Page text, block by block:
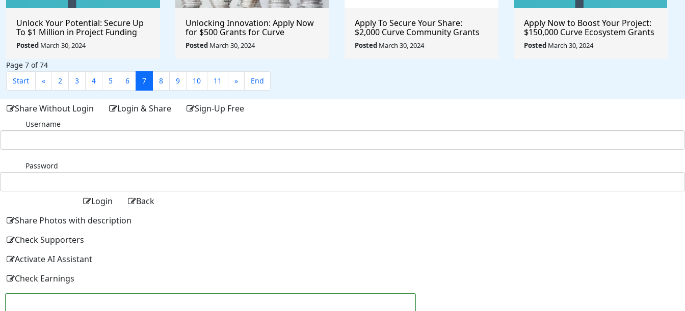
Unlock Your Potential: Secure Up
To $1 Million in Project Funding
from the Coreum Blockchain
Platform
Posted March 30, 2024
Unlocking Innovation: Apply Now
for $500 Grants for Curve
Proposals and Propel Your Ideas
Forward
Posted March 30, 2024
Apply To Secure Your Share:
$2,000 Curve Community Grants
Now Available for Innovative
Projects
Posted March 30, 2024
Apply Now to Boost Your Project:
$150,000 Curve Ecosystem Grants
Available for Innovative Initiatives
Posted March 30, 2024
Page 7 of 74
Start
« 2 3 4 5 6 7 8 9 10 11 » End
Share Without Login Login & Share Sign-Up Free
Username
Password
Login
Back
Share Photos with description
Check Supporters
Activate AI Assistant
Check Earnings